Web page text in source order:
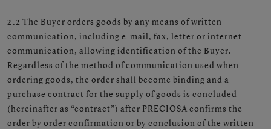
2.2 The Buyer orders goods by any means of written
communication, including e-mail, fax, letter or internet
communication, allowing identification of the Buyer.
Regardless of the method of communication used when
ordering goods, the order shall become binding and a
purchase contract for the supply of goods is concluded
(hereinafter as “contract”) after PRECIOSA confirms the
order by order confirmation or by conclusion of the written